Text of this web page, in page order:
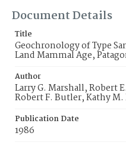
Document Details
Title
Geochronology of Type
Land Mammal Age,
Author
Larry G. Marshall, Robert
Robert F. Butler, Kathy M.
Publication Date
1986